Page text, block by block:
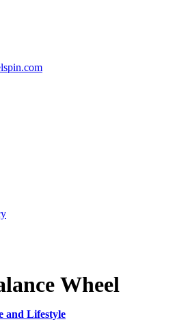
Wheel
and Lifestyle